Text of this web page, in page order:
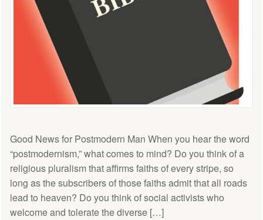
Good News for Postmodern Man When you hear the word
“postmodernism,” what comes to mind? Do you think of a
religious pluralism that affirms faiths of every stripe, so
long as the subscribers of those faiths admit that all roads
lead to heaven? Do you think of social activists who
welcome and tolerate the diverse […]